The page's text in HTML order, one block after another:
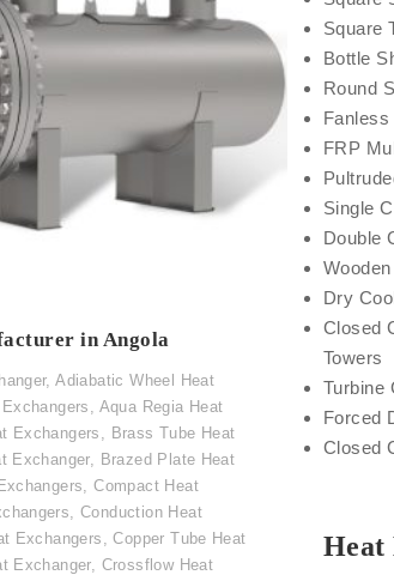
in Angola
,Adiabatic Wheel Heat
Aqua Regia Heat
Exchangers
Brass Tube Heat
Exchanger, Brazed Plate Heat
,Compact Heat
,Conduction Heat
Exchangers ,Copper Tube Heat
Exchanger, Crossflow Heat
Square
Bottle
Round
Fanless
FRP
Single
Double
Dry
Closed
Towers
Turbine
Forced
Closed
Heat